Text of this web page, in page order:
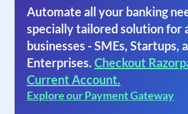
Automate all your banking
specially tailored solution for
businesses - SMEs, Startups,
Enterprises. Checkout
Current Account.
Explore our Payment Gateway